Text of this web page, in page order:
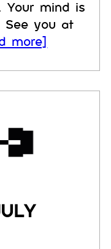
mind is
See you at
more]